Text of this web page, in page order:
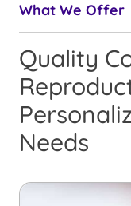
What We Offer
Quality
Needs